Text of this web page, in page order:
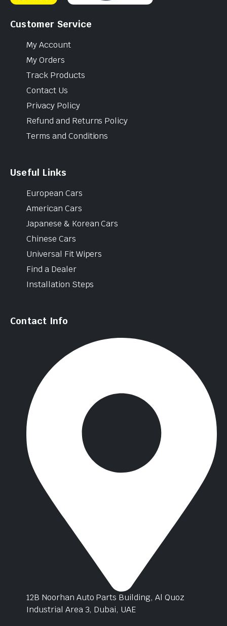
Customer Service
My Account
My Orders
Track Products
Contact Us
Privacy Policy
Refund and Returns Policy
Terms and Conditions
Useful Links
European Cars
American Cars
Japanese & Korean Cars
Chinese Cars
Universal Fit Wipers
Find a Dealer
Installation Steps
Contact Info
12B Noorhan Auto Parts Building, Al Quoz
Industrial Area 3, Dubai, UAE